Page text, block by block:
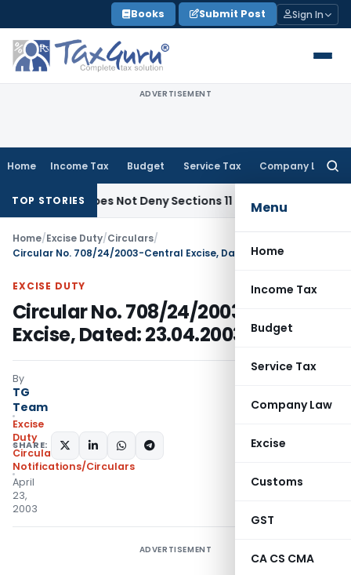
to
content
Books Submit Post Sign In
ADVERTISEMENT
Home Income Tax Budget Service Tax Company Law
Menu
Home
Income Tax
Budget
Service Tax
Company Law
Excise
Customs
GST
CA CS CMA
TOP STORIES
Does Not Deny Sections 11 & 12 Exemption: ITAT
Home/Excise Duty/Circulars/
Circular No. 708/24/2003-Central Excise, Dated: 23.04.2003
EXCISE DUTY
Circular No. 708/24/2003-Central
Excise, Dated: 23.04.2003
By
TG
Team
Excise
Duty
Circulars,
Notifications/Circulars
April
23,
2003
SHARE:
ADVERTISEMENT